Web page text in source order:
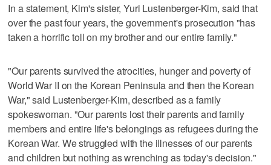
In a statement, Kim's sister, Yuri Lustenberger-Kim, said that
over the past four years, the government's prosecution "has
taken a horrific toll on my brother and our entire family."
"Our parents survived the atrocities, hunger and poverty of
World War II on the Korean Peninsula and then the Korean
War," said Lustenberger-Kim, described as a family
spokeswoman. "Our parents lost their parents and family
members and entire life's belongings as refugees during the
Korean War. We struggled with the illnesses of our parents
and children but nothing as wrenching as today's decision."